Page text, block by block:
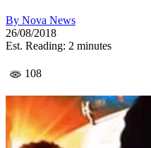
By Nova News
26/08/2018
Est. Reading: 2 minutes
108